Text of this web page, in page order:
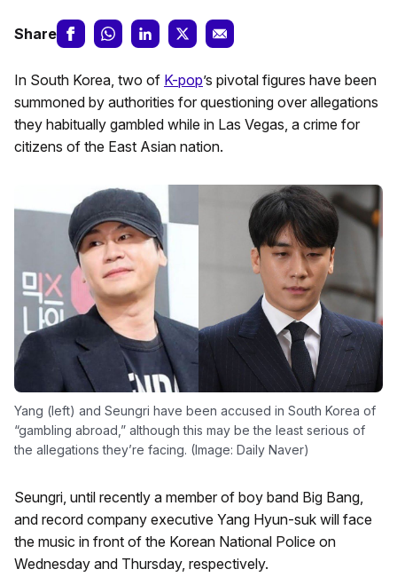
Share
In South Korea, two of K-pop’s pivotal figures have been
summoned by authorities for questioning over allegations
they habitually gambled while in Las Vegas, a crime for
citizens of the East Asian nation.
Yang (left) and Seungri have been accused in South Korea of
“gambling abroad,” although this may be the least serious of
the allegations they’re facing. (Image: Daily Naver)
Seungri, until recently a member of boy band Big Bang,
and record company executive Yang Hyun-suk will face
the music in front of the Korean National Police on
Wednesday and Thursday, respectively.